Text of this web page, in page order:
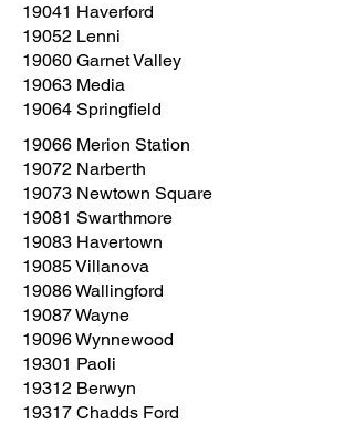
19041 Haverford
19052 Lenni
19060 Garnet Valley
19063 Media
19064 Springfield
19066 Merion Station
19072 Narberth
19073 Newtown Square
19081 Swarthmore
19083 Havertown
19085 Villanova
19086 Wallingford
19087 Wayne
19096 Wynnewood
19301 Paoli
19312 Berwyn
19317 Chadds Ford